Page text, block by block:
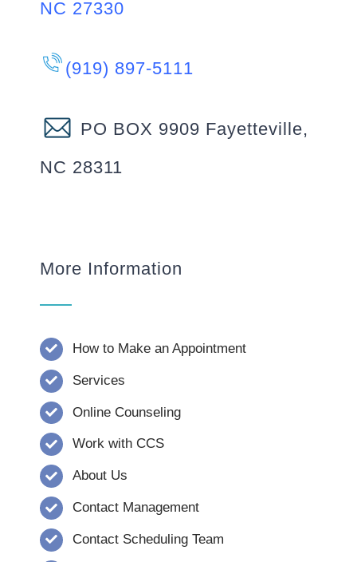
NC 27330
(919) 897-5111
PO BOX 9909 Fayetteville,
NC 28311
More Information
How to Make an Appointment
Services
Online Counseling
Work with CCS
About Us
Contact Management
Contact Scheduling Team